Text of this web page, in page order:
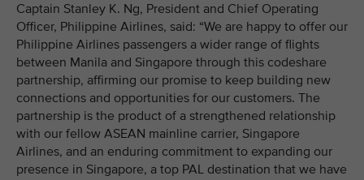
Captain Stanley K. Ng, President and Chief Operating
Officer, Philippine Airlines, said: “We are happy to offer our
Philippine Airlines passengers a wider range of flights
between Manila and Singapore through this codeshare
partnership, affirming our promise to keep building new
connections and opportunities for our customers. The
partnership is the product of a strengthened relationship
with our fellow ASEAN mainline carrier, Singapore
Airlines, and an enduring commitment to expanding our
presence in Singapore, a top PAL destination that we have